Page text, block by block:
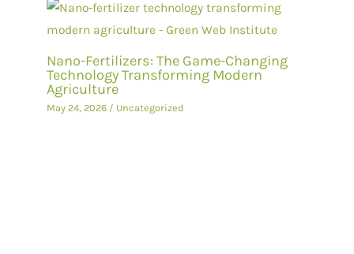
Nano-Fertilizers: The Game-Changing
Technology Transforming Modern
Agriculture
May 24, 2026 / Uncategorized